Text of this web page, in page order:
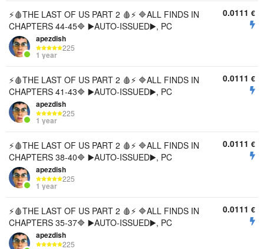
⚡🩸THE LAST OF US PART 2 🩸⚡ 🔷ALL FINDS IN
CHAPTERS 44-45🔷 ▶️AUTO-ISSUED▶️, PC
apezdish
225
1 year
0.0111 €
⚡🩸THE LAST OF US PART 2 🩸⚡ 🔷ALL FINDS IN
CHAPTERS 41-43🔷 ▶️AUTO-ISSUED▶️, PC
apezdish
225
1 year
0.0111 €
⚡🩸THE LAST OF US PART 2 🩸⚡ 🔷ALL FINDS IN
CHAPTERS 38-40🔷 ▶️AUTO-ISSUED▶️, PC
apezdish
225
1 year
0.0111 €
⚡🩸THE LAST OF US PART 2 🩸⚡ 🔷ALL FINDS IN
CHAPTERS 35-37🔷 ▶️AUTO-ISSUED▶️, PC
apezdish
225
0.0111 €